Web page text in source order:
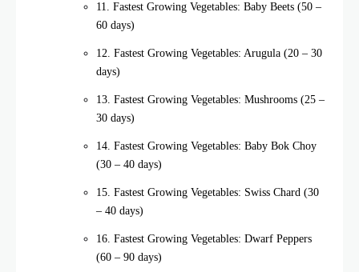
11. Fastest Growing Vegetables: Baby Beets (50 –
60 days)
12. Fastest Growing Vegetables: Arugula (20 – 30
days)
13. Fastest Growing Vegetables: Mushrooms (25 –
30 days)
14. Fastest Growing Vegetables: Baby Bok Choy
(30 – 40 days)
15. Fastest Growing Vegetables: Swiss Chard (30
– 40 days)
16. Fastest Growing Vegetables: Dwarf Peppers
(60 – 90 days)